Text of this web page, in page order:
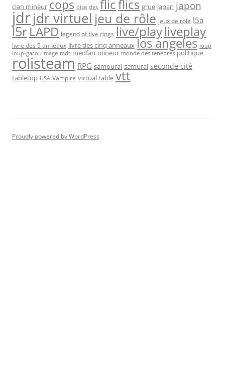
clan mineur cops dice dés flicflics grue japan japon
jdrjdr virtuel jeu de rôle jeux de role l5a
l5rLAPD legend of five rings live/playliveplay
livre des 5 anneaux livre des cinq anneaux los angeles loup
loup-garou mage mdt medfan mineur monde des tenebres politique
rolisteam RPG samourai samurai seconde cité
tabletop USA Vampire virtual table vtt
Proudly powered by WordPress